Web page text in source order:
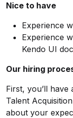
Nice to have
Experience
Experience
Kendo UI
Our hiring
First, you’ll
Talent
about your